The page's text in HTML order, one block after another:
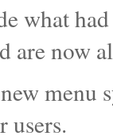
what
are now
menu
users.